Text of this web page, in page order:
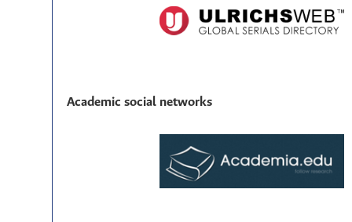
Academic social networks